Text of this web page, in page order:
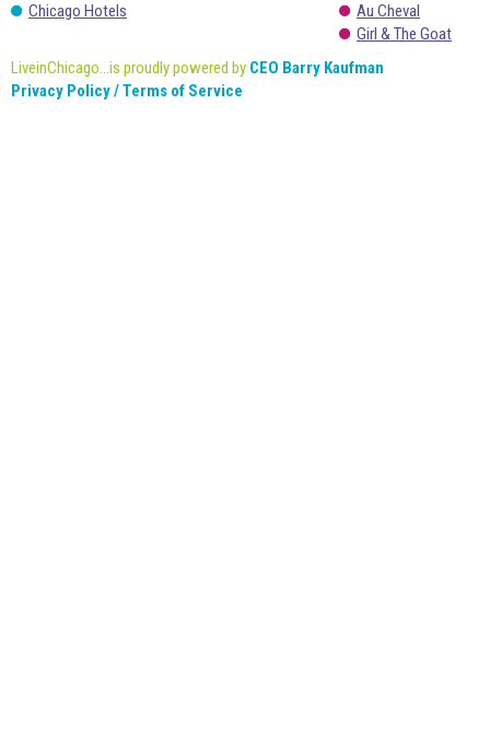
Chicago Hotels
Au Cheval
Girl & The Goat
LiveinChicago...is proudly powered by CEO Barry Kaufman
Privacy Policy / Terms of Service